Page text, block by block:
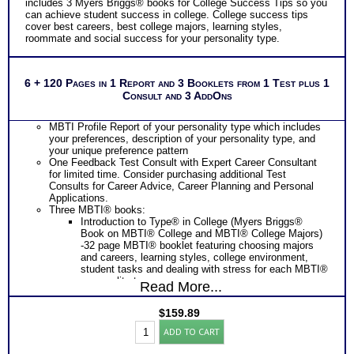
Additional Occupations based on your combined interest
personality to explore
Successful Strategies for Career Development, Career
Exploration and Career Change
NOW! Hyperlinks to Online Career Info via O*Net™ to further
support career exploration
and jobs
PLUS
Two Feedback Career Test Consult with Expert Career
Consultant for limited time. Consider purchasing additional
Test Consults for Career Advice, Career Planning and
Personal Applications.
Recommend MBTI® book on Introduction To Type® or
MBTI® Verifying Workbook for more information and further
clarify your results
Persons who purchase Concise or Comprehensive Consult
indicate greater levels of satisfaction from test results
includes 3 Myers Briggs® books for College Success Tips so you
can achieve student success in college. College success tips
cover best careers, best college majors, learning styles,
roommate and social success for your personality type.
6 + 120 Pages in 1 Report and 3 Booklets from 1 Test plus 1
Consult and 3 AddOns
MBTI Profile Report of your personality type which includes
your preferences, description of your personality type, and
your unique preference pattern
One Feedback Test Consult with Expert Career Consultant
for limited time. Consider purchasing additional Test
Consults for Career Advice, Career Planning and Personal
Applications.
Three MBTI® books:
Introduction to Type® in College (Myers Briggs®
Book on MBTI® College and MBTI® College Majors)
-32 page MBTI® booklet featuring choosing majors
and careers, learning styles, college environment,
student tasks and dealing with stress for each MBTI®
personality type.
Introduction to Type® and Careers (Myers Briggs®
Career Choice for your MBTI® type) – lists most
popular careers for your type, along with job search
strategies for your MBTI® career type.
Read More...
$159.89
Myers
Briggs®ADD TO CART